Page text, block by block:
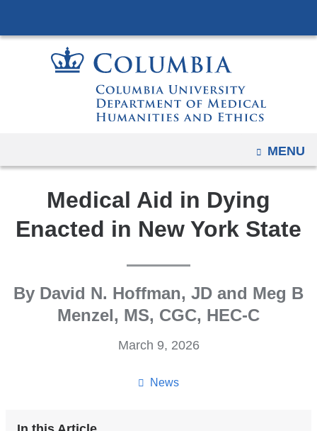
to
content
OPEN
MENU
Medical Aid in Dying
Enacted in New York State
By David N. Hoffman, JD and Meg B
Menzel, MS, CGC, HEC-C
News
March 9, 2026
reduction.